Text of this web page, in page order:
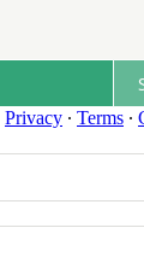
Privacy ∙ Terms ∙